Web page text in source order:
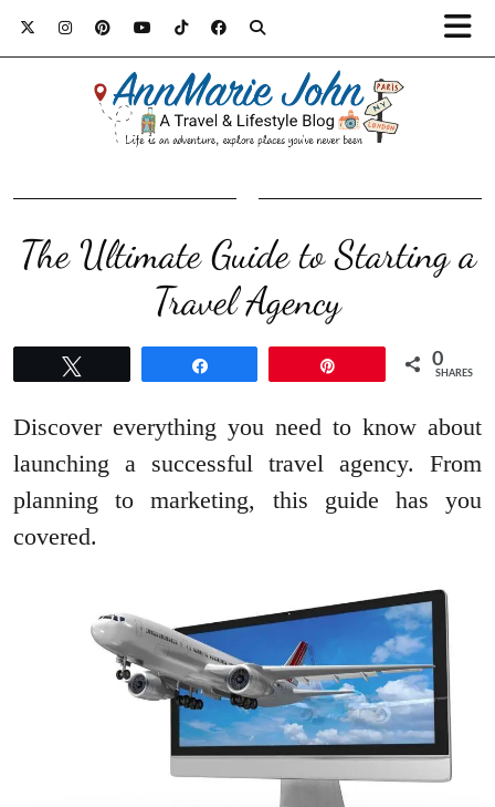
The Ultimate Guide to Starting a
Travel Agency
0
SHARES
Discover everything you need to know about
launching a successful travel agency. From
planning to marketing, this guide has you
covered.